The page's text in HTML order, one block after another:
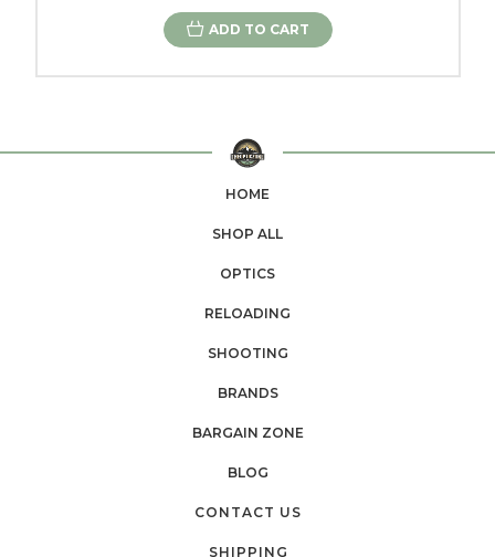
ADD TO CART
HOME
SHOP ALL
OPTICS
RELOADING
SHOOTING
BRANDS
BARGAIN ZONE
BLOG
CONTACT US
SHIPPING